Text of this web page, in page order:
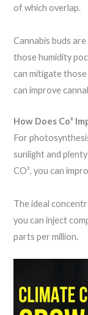
of which overlap.
Cannabis buds
those humidity
can mitigate
can improve
How Does Co²
For
sunlight and
CO², you can
The ideal
you can inject
parts per million.